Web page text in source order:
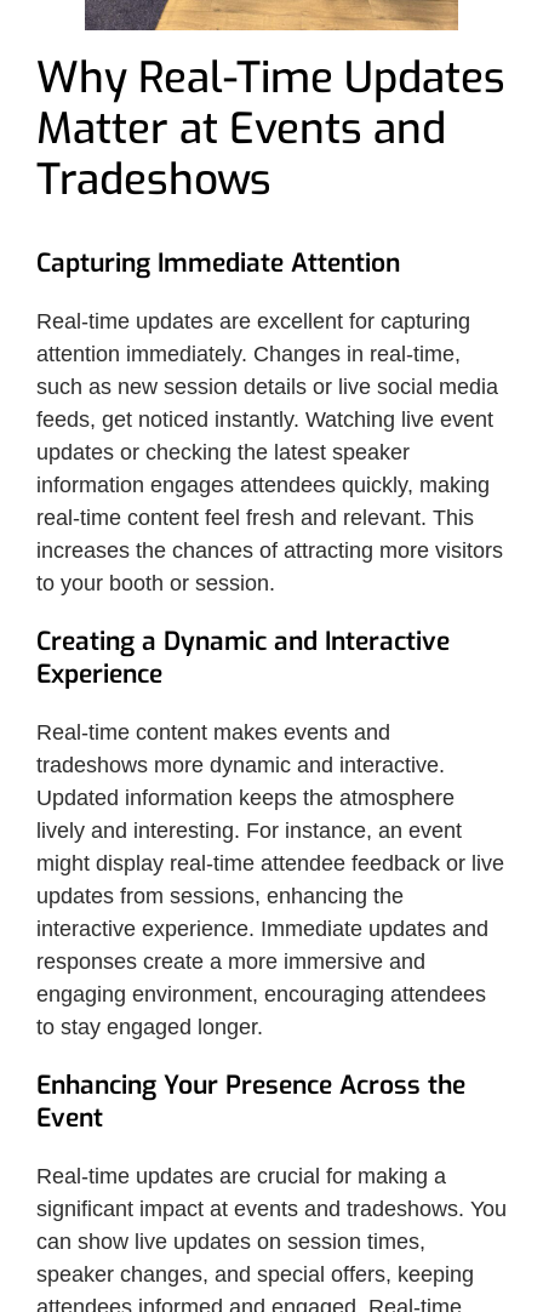
Why Real-Time Updates
Matter at Events and
Tradeshows
Capturing Immediate Attention
Real-time updates are excellent for capturing
attention immediately. Changes in real-time,
such as new session details or live social media
feeds, get noticed instantly. Watching live event
updates or checking the latest speaker
information engages attendees quickly, making
real-time content feel fresh and relevant. This
increases the chances of attracting more visitors
to your booth or session.
Creating a Dynamic and Interactive
Experience
Real-time content makes events and
tradeshows more dynamic and interactive.
Updated information keeps the atmosphere
lively and interesting. For instance, an event
might display real-time attendee feedback or live
updates from sessions, enhancing the
interactive experience. Immediate updates and
responses create a more immersive and
engaging environment, encouraging attendees
to stay engaged longer.
Enhancing Your Presence Across the
Event
Real-time updates are crucial for making a
significant impact at events and tradeshows. You
can show live updates on session times,
speaker changes, and special offers, keeping
attendees informed and engaged. Real-time